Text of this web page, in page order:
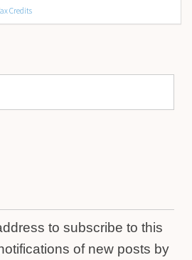
Credits
to subscribe to this
of new posts by